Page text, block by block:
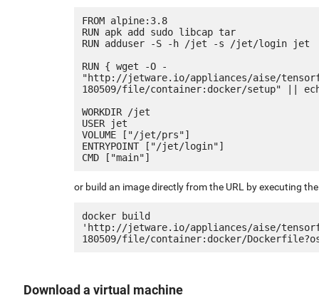
FROM alpine:3.8
RUN apk add sudo libcap tar
RUN adduser -S -h /jet -s /jet/login jet
RUN { wget -O -
"http://jetware.io/appliances/aise/
180509/file/container:docker/setup" ||
WORKDIR /jet
USER jet
VOLUME ["/jet/prs"]
ENTRYPOINT ["/jet/login"]
or build an image directly from the URL by executing
docker build
'http://jetware.io/appliances/aise/
Download a virtual machine